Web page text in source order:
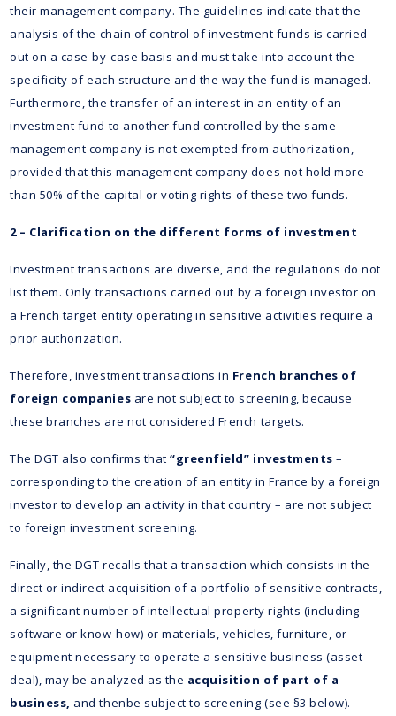
their management company. The guidelines indicate that the
analysis of the chain of control of investment funds is carried
out on a case-by-case basis and must take into account the
specificity of each structure and the way the fund is managed.
Furthermore, the transfer of an interest in an entity of an
investment fund to another fund controlled by the same
management company is not exempted from authorization,
provided that this management company does not hold more
than 50% of the capital or voting rights of these two funds.
2 – Clarification on the different forms of investment
Investment transactions are diverse, and the regulations do not
list them. Only transactions carried out by a foreign investor on
a French target entity operating in sensitive activities require a
prior authorization.
Therefore, investment transactions in French branches of
foreign companies are not subject to screening, because
these branches are not considered French targets.
The DGT also confirms that“greenfield” investments –
corresponding to the creation of an entity in France by a foreign
investor to develop an activity in that country – are not subject
to foreign investment screening.
Finally, the DGT recalls that a transaction which consists in the
direct or indirect acquisition of a portfolio of sensitive contracts,
a significant number of intellectual property rights (including
software or know-how) or materials, vehicles, furniture, or
equipment necessary to operate a sensitive business (asset
deal), may be analyzed as the acquisition of part of a
business, and thenbe subject to screening (see §3 below).